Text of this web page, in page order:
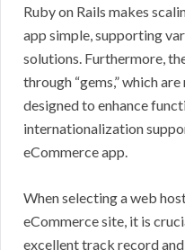
Ruby on Rails makes
app simple, supporting
solutions. Furthermore,
through “gems,” which
designed to enhance
internationalization
eCommerce app.
When selecting a web
eCommerce site, it is
excellent track record